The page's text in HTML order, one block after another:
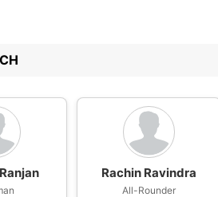
Rachin Ravindra
All-Rounder